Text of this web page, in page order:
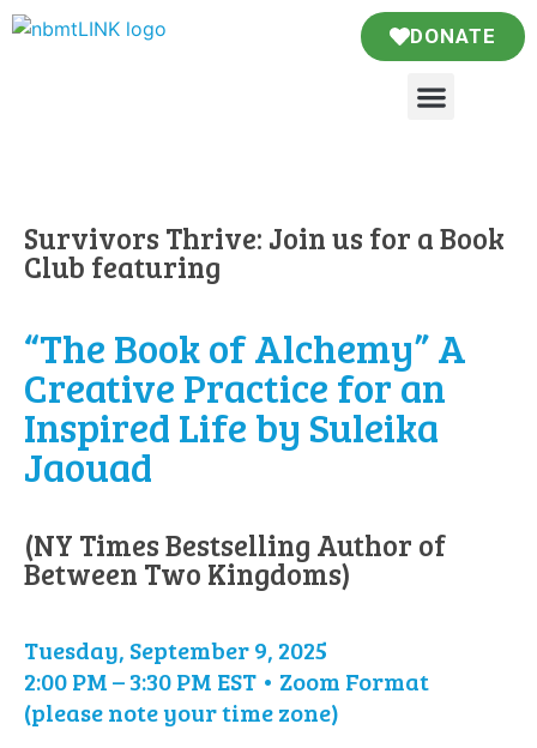
DONATE
Survivors Thrive: Join us for a Book
Club featuring
“The Book of Alchemy” A
Creative Practice for an
Inspired Life by Suleika
Jaouad
(NY Times Bestselling Author of
Between Two Kingdoms)
Tuesday, September 9, 2025
2:00 PM – 3:30 PM EST • Zoom Format
(please note your time zone)